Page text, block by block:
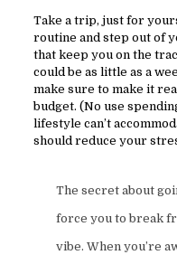
Take a trip, just for
routine and step out of
that keep you on the
could be as little as a
make sure to make it
budget. (No use
lifestyle can’t
should reduce your
The secret about
force you to break
vibe. When you’re